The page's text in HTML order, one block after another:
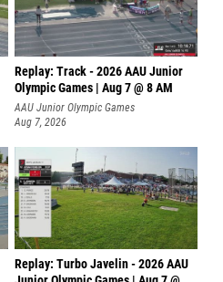
Replay: Track - 2026 AAU Junior
Olympic Games | Aug 7 @ 8 AM
AAU Junior Olympic Games
Aug 7, 2026
Replay: Turbo Javelin - 2026 AAU